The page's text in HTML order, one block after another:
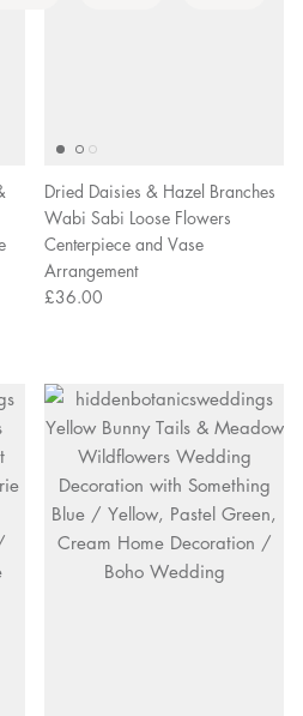
Dried Daisies & Hazel Branches
Wabi Sabi Loose Flowers
Centerpiece and Vase
Arrangement
£36.00